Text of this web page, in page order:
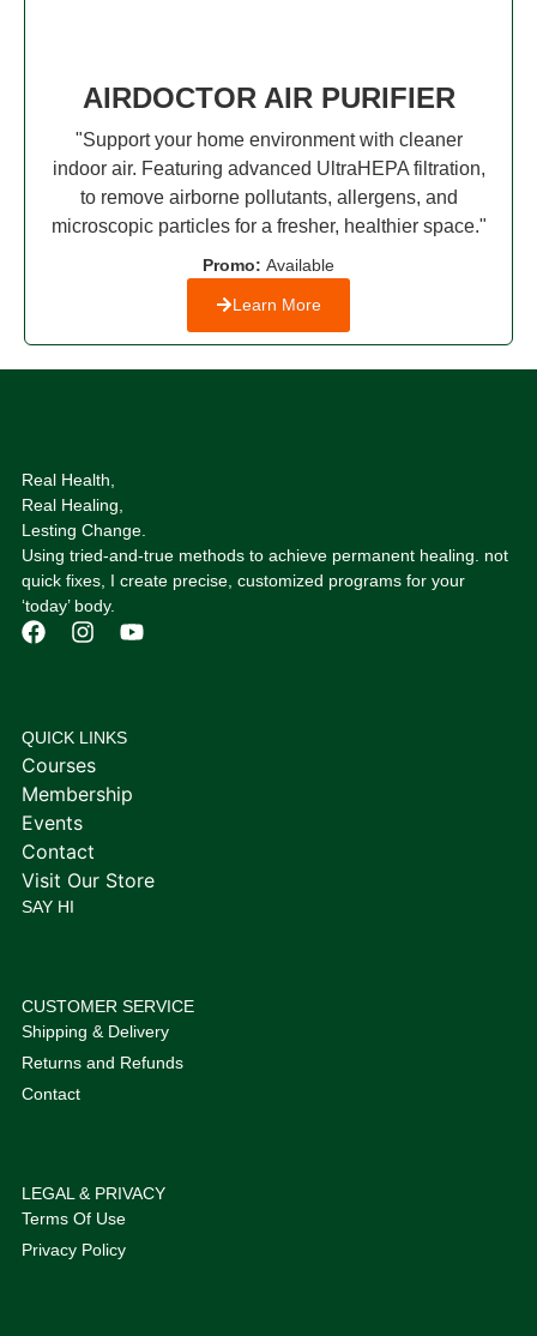
AIRDOCTOR AIR PURIFIER
"Support your home environment with cleaner
indoor air. Featuring advanced UltraHEPA filtration,
to remove airborne pollutants, allergens, and
microscopic particles for a fresher, healthier space."
Promo: Available
Learn More
Real Health,
Real Healing,
Lesting Change.
Using tried-and-true methods to achieve permanent healing. not
quick fixes, I create precise, customized programs for your
‘today’ body.
QUICK LINKS
Courses
Membership
Events
Contact
Visit Our Store
SAY HI
CUSTOMER SERVICE
Shipping & Delivery
Returns and Refunds
Contact
LEGAL & PRIVACY
Terms Of Use
Privacy Policy